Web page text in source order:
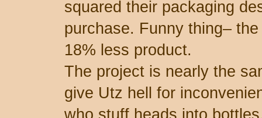
squared their packaging
purchase. Funny thing–
18% less product.
The project is nearly the
give Utz hell for
who stuff heads into